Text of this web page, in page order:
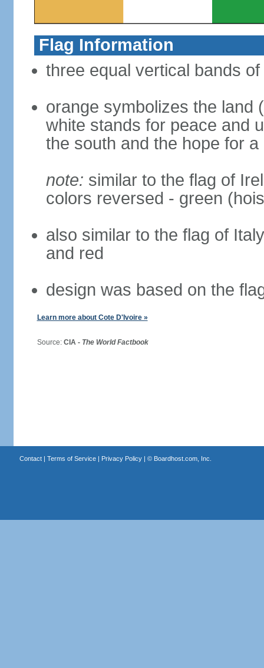
Flag Information
three equal vertical bands
orange symbolizes the land
white stands for peace and
the south and the hope for
note: similar to the flag of
colors reversed - green
also similar to the flag of
and red
design was based on the
Learn more about Cote D'Ivoire »
Source: CIA - The World Factbook
Contact| Terms of Service| Privacy Policy| © Boardhost.com, Inc.